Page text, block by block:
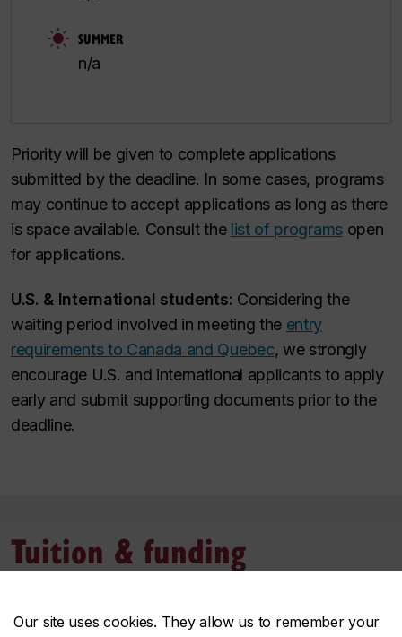
Our site uses cookies. They allow us to remember your
SUMMER
n/a
Priority will be given to complete applications
submitted by the deadline. In some cases, programs
may continue to accept applications as long as there
is space available. Consult the list of programsopen
for applications.
U.S. & International students: Considering the
waiting period involved in meeting the entry
requirements to Canada and Quebec, we strongly
encourage U.S. and international applicants to apply
early and submit supporting documents prior to the
deadline.
Tuition & funding